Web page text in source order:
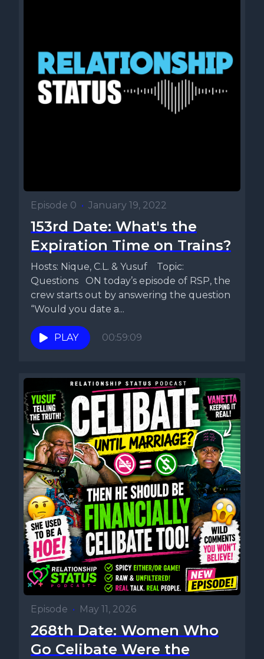
Episode 0 • January 19, 2022
153rd Date: What's the
Expiration Time on Trains?
Hosts: Nique, C.L. & Yusuf Topic:
Questions ON today’s episode of RSP, the
crew starts out by answering the question
“Would you date a...
PLAY 00:59:09
Episode • May 11, 2026
268th Date: Women Who
Go Celibate Were the